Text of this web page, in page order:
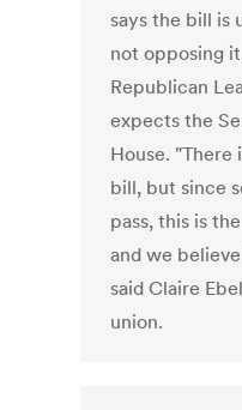
says the bill is
not opposing
Republican
expects the
House. "There
bill, but since
pass, this is
and we
said Claire
union.